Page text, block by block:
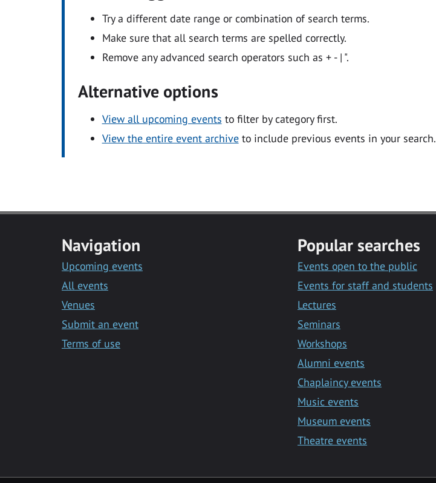
Try a different date range or combination of search terms.
Make sure that all search terms are spelled correctly.
Remove any advanced search operators such as + - | ".
Alternative options
View all upcoming events to filter by category first.
View the entire event archiveto include previous events in your search.
Navigation
Upcoming events
All events
Venues
Submit an event
Terms of use
Popular searches
Events open to the public
Events for staff and students
Lectures
Seminars
Workshops
Alumni events
Chaplaincy events
Music events
Museum events
Theatre events